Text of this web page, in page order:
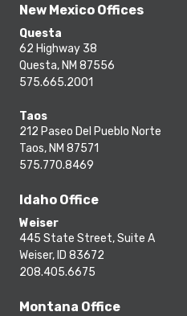
New Mexico Offices
Questa
62 Highway 38
Questa, NM 87556
575.665.2001
Taos
212 Paseo Del Pueblo Norte
Taos, NM 87571
575.770.8469
Idaho Office
Weiser
445 State Street, Suite A
Weiser, ID 83672
208.405.6675
Montana Office